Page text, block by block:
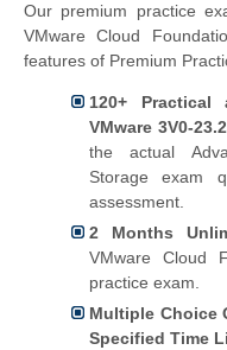
Our premium practice
VMware Cloud
features of Premium
120+ Practical
VMware 3V0-
the actual
Storage exam
assessment.
2 Months
VMware Cloud
practice exam.
Multiple Choice
Specified Time